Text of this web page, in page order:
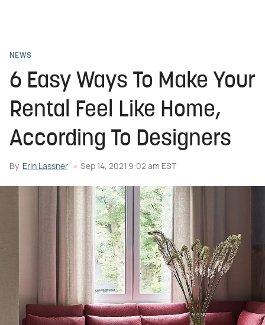
NEWS
6 Easy Ways To Make Your
Rental Feel Like Home,
According To Designers
By Erin Lassner Sep 14, 2021 9:02 am EST